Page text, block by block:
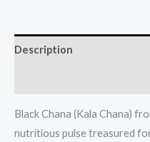
Description
Black Chana (Kala Chana)
nutritious pulse treasured